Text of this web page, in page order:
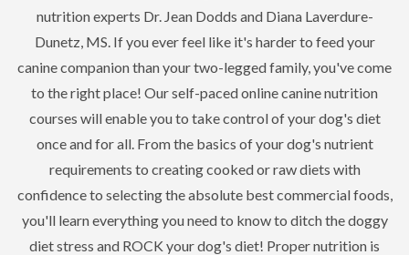
nutrition experts Dr. Jean Dodds and Diana Laverdure-
Dunetz, MS. If you ever feel like it's harder to feed your
canine companion than your two-legged family, you've come
to the right place! Our self-paced online canine nutrition
courses will enable you to take control of your dog's diet
once and for all. From the basics of your dog's nutrient
requirements to creating cooked or raw diets with
confidence to selecting the absolute best commercial foods,
you'll learn everything you need to know to ditch the doggy
diet stress and ROCK your dog's diet! Proper nutrition is